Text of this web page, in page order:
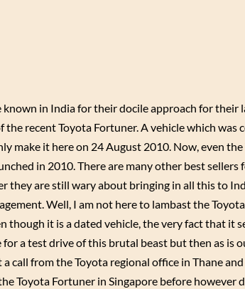
in India for their docile approach for their
the recent Toyota Fortuner. A vehicle which was
make it here on 24 August 2010. Now, even
in 2010. There are many other best sellers
they are still wary about bringing in all this to
Well, I am not here to lambast the
though it is a dated vehicle, the very fact that it
a test drive of this brutal beast but then as is
call from the Toyota regional office in Thane
Toyota Fortuner in Singapore before however